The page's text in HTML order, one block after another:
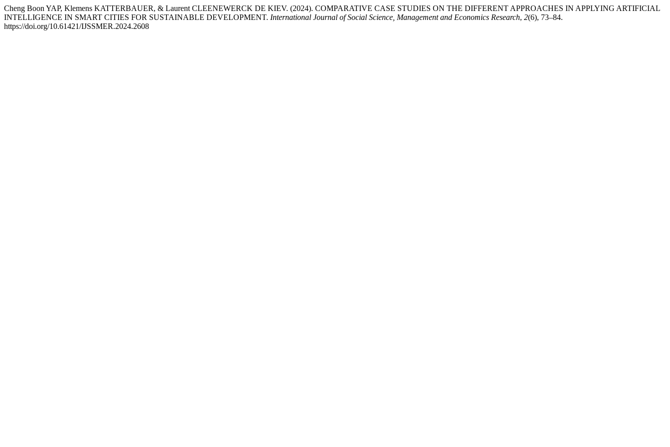
Cheng Boon YAP, Klemens KATTERBAUER, & Laurent CLEENEWERCK DE KIEV. (2024). COMPARATIVE CASE STUDIES ON THE DIFFERENT APPROACHES IN APPLYING ARTIFICIAL
INTELLIGENCE IN SMART CITIES FOR SUSTAINABLE DEVELOPMENT. International Journal of Social Science, Management and Economics Research, 2(6), 73–84.
https://doi.org/10.61421/IJSSMER.2024.2608